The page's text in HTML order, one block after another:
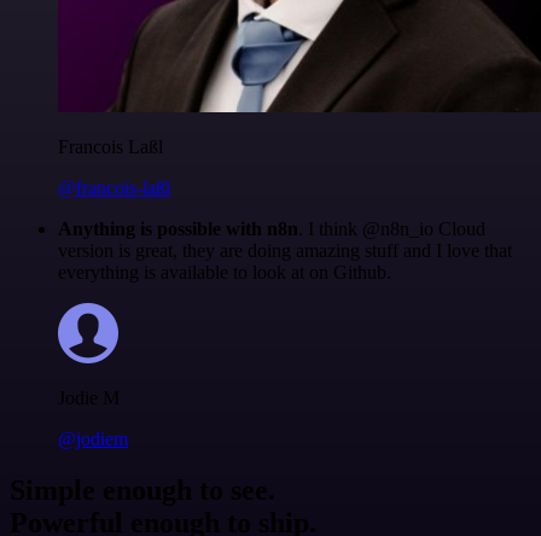
Francois Laßl
@francois-laßl
Anything is possible with n8n. I think @n8n_io Cloud
version is great, they are doing amazing stuff and I love that
everything is available to look at on Github.
Jodie M
@jodiem
Simple enough to see.
Powerful enough to ship.